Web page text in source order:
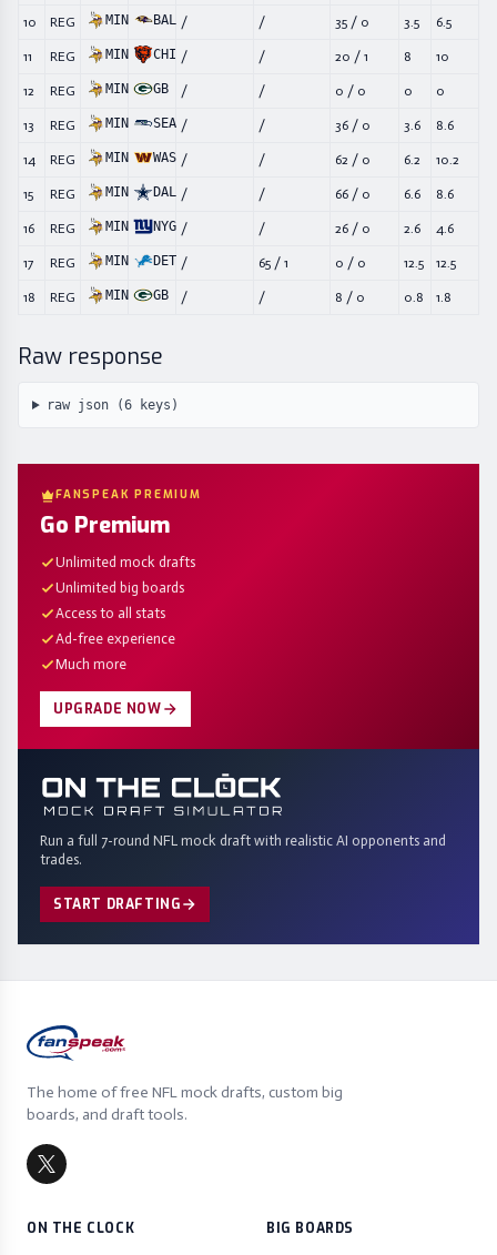
10 REG MIN BAL / / 35 / 0 3.5 6.5
11 REG MIN CHI / / 20 / 1 8 10
12 REG MIN GB / / 0 / 0 0 0
13 REG MIN SEA / / 36 / 0 3.6 8.6
14 REG MIN WAS / / 62 / 0 6.2 10.2
15 REG MIN DAL / / 66 / 0 6.6 8.6
16 REG MIN NYG / / 26 / 0 2.6 4.6
17 REG MIN DET / 65 / 1 0 / 0 12.5 12.5
18 REG MIN GB / / 8 / 0 0.8 1.8
Raw response
raw json (6keys)
FANSPEAK PREMIUM
Go Premium
Unlimited mock drafts
Unlimited big boards
Access to all stats
Ad-free experience
Much more
UPGRADE NOW
Run a full 7-round NFL mock draft with realistic AI opponents and
trades.
START DRAFTING
The home of free NFL mock drafts, custom big
boards, and draft tools.
ON THE CLOCK BIG BOARDS